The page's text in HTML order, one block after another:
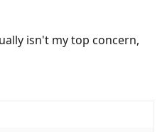
isn't my top concern,